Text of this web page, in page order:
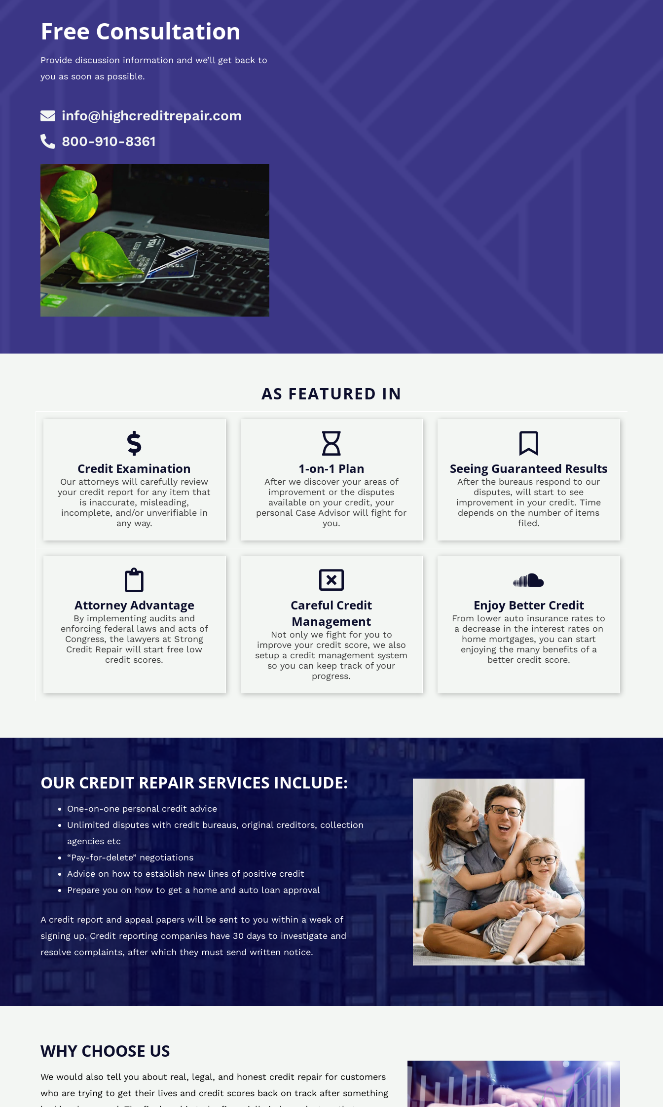
Free Consultation
Provide discussion information and we’ll get back to
you as soon as possible.
info@highcreditrepair.com
800-910-8361
AS FEATURED IN
Credit Examination
Our attorneys will carefully review
your credit report for any item that
is inaccurate, misleading,
incomplete, and/or unverifiable in
any way.
1-on-1 Plan
After we discover your areas of
improvement or the disputes
available on your credit, your
personal Case Advisor will fight for
you.
Seeing Guaranteed Results
After the bureaus respond to our
disputes, will start to see
improvement in your credit. Time
depends on the number of items
filed.
Attorney Advantage
By implementing audits and
enforcing federal laws and acts of
Congress, the lawyers at Strong
Credit Repair will start free low
credit scores.
Careful Credit
Management
Not only we fight for you to
improve your credit score, we also
setup a credit management system
so you can keep track of your
progress.
Enjoy Better Credit
From lower auto insurance rates to
a decrease in the interest rates on
home mortgages, you can start
enjoying the many benefits of a
better credit score.
OUR CREDIT REPAIR SERVICES INCLUDE:
One-on-one personal credit advice
Unlimited disputes with credit bureaus, original creditors, collection
agencies etc
“Pay-for-delete” negotiations
Advice on how to establish new lines of positive credit
Prepare you on how to get a home and auto loan approval
A credit report and appeal papers will be sent to you within a week of
signing up. Credit reporting companies have 30 days to investigate and
resolve complaints, after which they must send written notice.
WHY CHOOSE US
We would also tell you about real, legal, and honest credit repair for customers
who are trying to get their lives and credit scores back on track after something